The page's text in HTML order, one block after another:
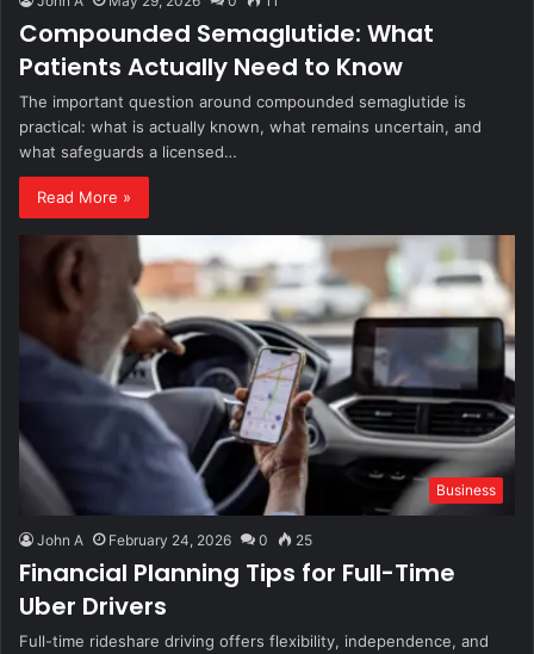
Compounded Semaglutide: What
Patients Actually Need to Know
The important question around compounded semaglutide is
practical: what is actually known, what remains uncertain, and
what safeguards a licensed…
Read More »
Business
John A February 24, 2026 0 25
Financial Planning Tips for Full-Time
Uber Drivers
Full-time rideshare driving offers flexibility, independence, and